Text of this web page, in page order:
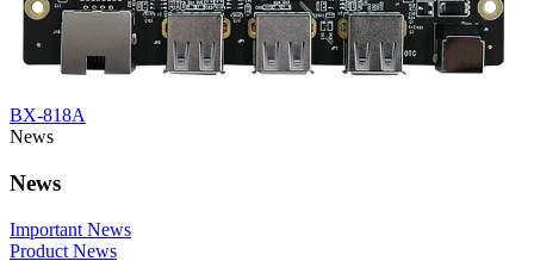
BX-818A
News
News
Important News
Product News